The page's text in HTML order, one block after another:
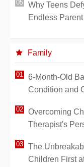
Why Teens
Endless
Family
6-Month-Old
Condition and
Overcoming
Therapist's
The
Children First